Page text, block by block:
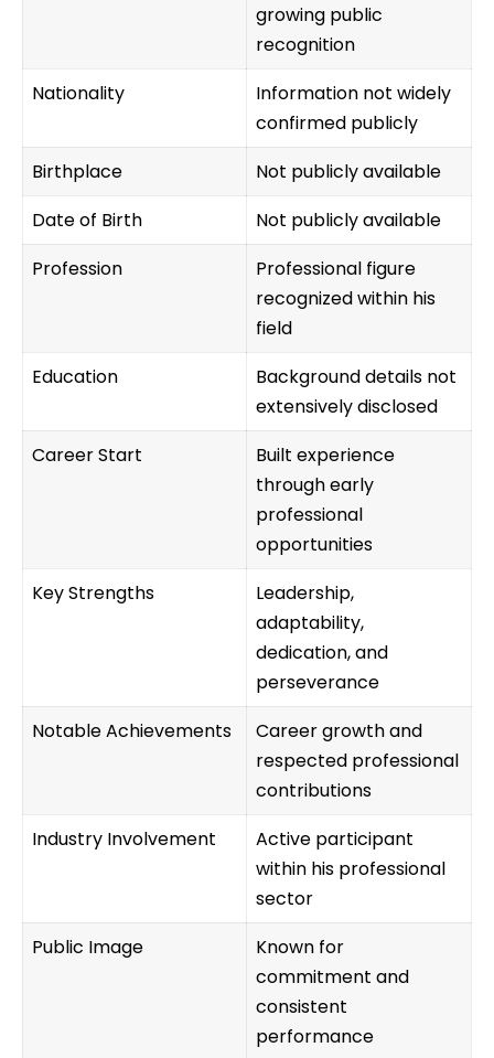
growing public
recognition
Nationality
Information not widely
confirmed publicly
Birthplace
Not publicly available
Date of Birth
Not publicly available
Profession
Professional figure
recognized within his
field
Education
Background details not
extensively disclosed
Career Start
Built experience
through early
professional
opportunities
Key Strengths
Leadership,
adaptability,
dedication, and
perseverance
Notable Achievements
Career growth and
respected professional
contributions
Industry Involvement
Active participant
within his professional
sector
Public Image
Known for
commitment and
consistent
performance